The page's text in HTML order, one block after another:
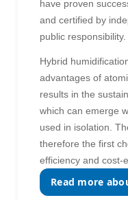
have proven
and certified by
public responsibility.
Hybrid
advantages of
results in the
which can emerge
used in isolation.
therefore the first
efficiency and cost-
Read more